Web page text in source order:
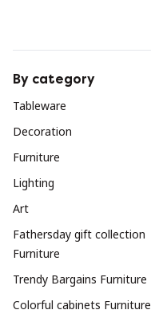
By category
Tableware
Decoration
Furniture
Lighting
Art
Fathersday gift collection
Furniture
Trendy Bargains Furniture
Colorful cabinets Furniture